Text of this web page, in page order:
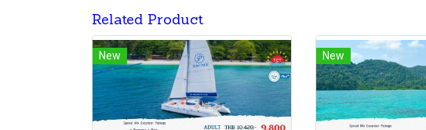
Related Product
New New